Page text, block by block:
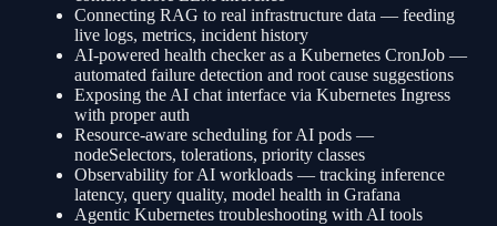
Connecting RAG to real infrastructure data — feeding
live logs, metrics, incident history
AI-powered health checker as a Kubernetes CronJob —
automated failure detection and root cause suggestions
Exposing the AI chat interface via Kubernetes Ingress
with proper auth
Resource-aware scheduling for AI pods —
nodeSelectors, tolerations, priority classes
Observability for AI workloads — tracking inference
latency, query quality, model health in Grafana
Agentic Kubernetes troubleshooting with AI tools